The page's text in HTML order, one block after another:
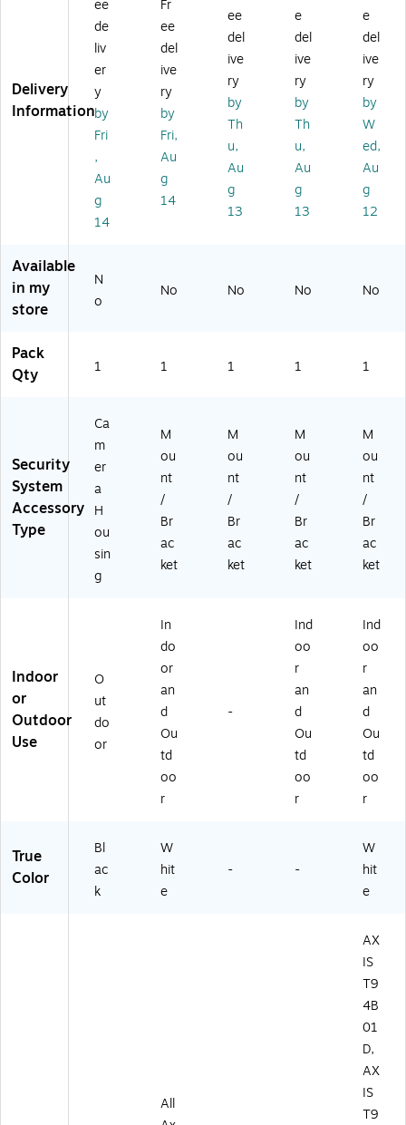
D
o
m
Ca
m
er
a
th
er
Sh
Bl
ac
C
6-
D
M
E-
W
S-
B)
M
ou
nt
r
PT
Z
D
o
e
Ca
Su
rv
eill
an
ce
Ca
m
er
a
nt
Fo
r
Ne
tw
or
k
Ca
m
er
a
Delivery
Information
ee
de
liv
er
y
by
Fri
,
Au
g
14
Fr
ee
del
ive
ry
by
Fri,
Au
g
14
ee
del
ive
ry
by
Th
u,
Au
g
13
e
del
ive
ry
by
Th
u,
Au
g
13
e
del
ive
ry
by
W
ed,
Au
g
12
Available
in my
store
N
o
No No No No
Pack
Qty
1 1 1 1 1
Security
System
Accessory
Type
Ca
m
er
a
H
ou
sin
g
M
ou
nt
/
Br
ac
ket
M
ou
nt
/
Br
ac
ket
M
ou
nt
/
Br
ac
ket
M
ou
nt
/
Br
ac
ket
Indoor
or
Outdoor
Use
O
ut
do
or
In
do
or
an
d
Ou
td
oo
r
-
Ind
oo
r
an
d
Ou
td
oo
r
Ind
oo
r
an
d
Ou
td
oo
r
True
Color
Bl
ac
k
W
hit
e
- -
W
hit
e
All
AX
IS
T9
4B
01
D,
AX
IS
T9